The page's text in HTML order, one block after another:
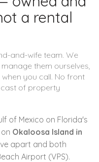
a rental
and-wife team. We
them ourselves,
you call. No front
of property
of Mexico on Florida's
Okaloosa Island in
apart and both
Airport (VPS).